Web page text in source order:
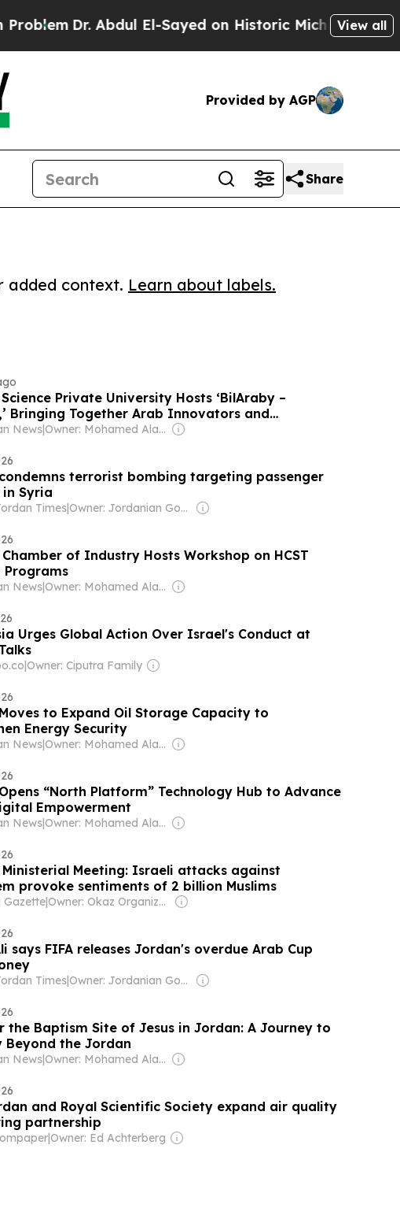
Dr. Abdul El-Sayed on Historic Michigan Win:View all
Provided by AGP
Share
added context. Learn about labels.
Private University Hosts ‘BilAraby –
Bringing Together Arab Innovators and
News| Owner: Mohamed Alayyan
terrorist bombing targeting passenger
Syria
Times| Owner: Jordanian Government
of Industry Hosts Workshop on HCST
Programs
News| Owner: Mohamed Alayyan
Urges Global Action Over Israel's Conduct at
Owner: Ciputra Family
to Expand Oil Storage Capacity to
Energy Security
News| Owner: Mohamed Alayyan
“North Platform” Technology Hub to Advance
Empowerment
News| Owner: Mohamed Alayyan
Meeting: Israeli attacks against
provoke sentiments of 2 billion Muslims
Gazette| Owner: Okaz Organization for Press and Publication
says FIFA releases Jordan's overdue Arab Cup
Times| Owner: Jordanian Government
the Baptism Site of Jesus in Jordan: A Journey to
Beyond the Jordan
News| Owner: Mohamed Alayyan
and Royal Scientific Society expand air quality
partnership
|Owner: Ed Achterberg